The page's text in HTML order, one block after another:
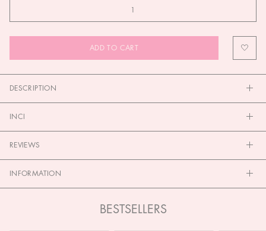
ADD TO CART
DESCRIPTION
INCI
REVIEWS
INFORMATION
BESTSELLERS